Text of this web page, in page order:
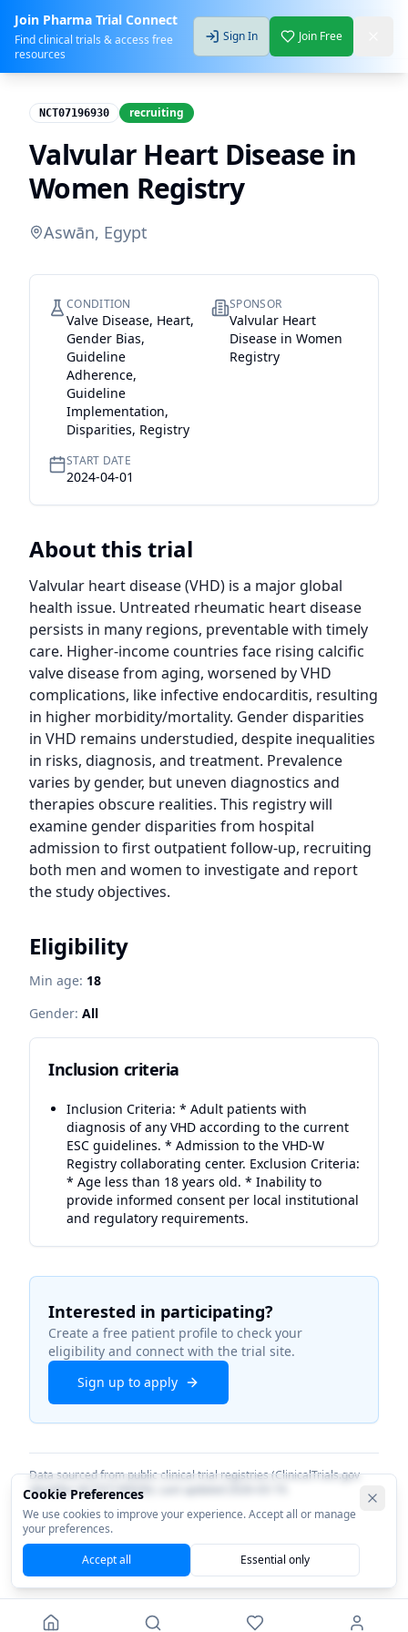
Join Pharma Trial Connect
Find clinical trials & access free
resources
Sign In Join Free
NCT07196930 recruiting
Valvular Heart Disease in
Women Registry
Aswān, Egypt
CONDITION
Valve Disease, Heart,
Gender Bias,
Guideline
Adherence,
Guideline
Implementation,
Disparities, Registry
SPONSOR
Valvular Heart
Disease in Women
Registry
START DATE
2024-04-01
About this trial
Valvular heart disease (VHD) is a major global
health issue. Untreated rheumatic heart disease
persists in many regions, preventable with timely
care. Higher-income countries face rising calcific
valve disease from aging, worsened by VHD
complications, like infective endocarditis, resulting
in higher morbidity/mortality. Gender disparities
in VHD remains understudied, despite inequalities
in risks, diagnosis, and treatment. Prevalence
varies by gender, but uneven diagnostics and
therapies obscure realities. This registry will
examine gender disparities from hospital
admission to first outpatient follow-up, recruiting
both men and women to investigate and report
the study objectives.
Eligibility
Min age: 18
Gender: All
Inclusion criteria
Inclusion Criteria: * Adult patients with
diagnosis of any VHD according to the current
ESC guidelines. * Admission to the VHD-W
Registry collaborating center. Exclusion Criteria:
* Age less than 18 years old. * Inability to
provide informed consent per local institutional
and regulatory requirements.
Interested in participating?
Create a free patient profile to check your
eligibility and connect with the trial site.
Sign up to apply
Data sourced from public clinical trial registries (ClinicalTrials.gov
identifierNCT07196930
Cookie Preferences
We use cookies to improve your experience. Accept all or manage
your preferences.
Accept all
Essential only